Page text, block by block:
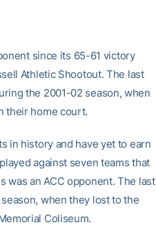
since its 65-61 victory
Athletic Shootout. The last
the 2001-02 season, when
their home court.
in history and have yet to earn
against seven teams that
was an ACC opponent. The last
when they lost to the
Coliseum.